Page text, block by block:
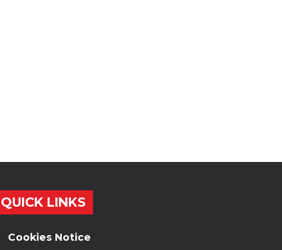
QUICK LINKS
Cookies Notice